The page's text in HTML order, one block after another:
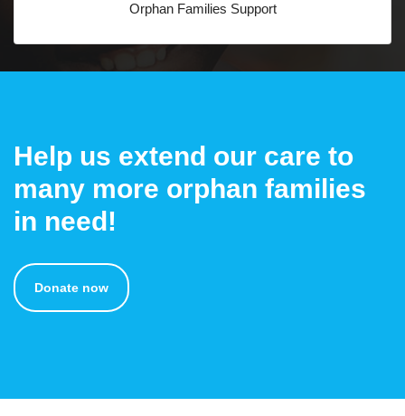
Orphan Families Support
Help us extend our care to
many more orphan families
in need!
Donate now